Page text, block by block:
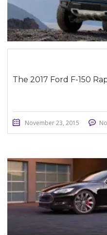
The 2017 Ford F-150
November 23, 2015
STICKY POST